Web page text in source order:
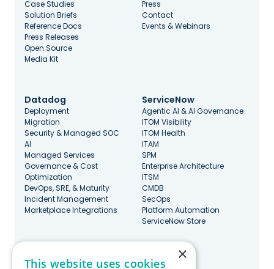
Datadog
Deployment
Migration
Security & Managed SOC
AI
Managed Services
Governance & Cost
Optimization
DevOps, SRE, & Maturity
Incident Management
Marketplace Integrations
ServiceNow
Agentic AI & AI Governance
ITOM Visibility
ITOM Health
ITAM
SPM
Enterprise Architecture
ITSM
CMDB
SecOps
Platform Automation
ServiceNow Store
Case Studies
Solution Briefs
Reference Docs
Press Releases
Open Source
Media Kit
Press
Contact
Events & Webinars
Stay Updated ×
This website uses cookies